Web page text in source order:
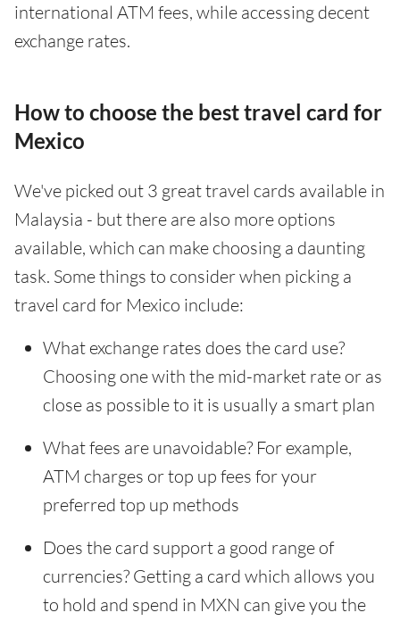
international ATM fees, while accessing decent
exchange rates.
How to choose the best travel card for
Mexico
We've picked out 3 great travel cards available in
Malaysia - but there are also more options
available, which can make choosing a daunting
task. Some things to consider when picking a
travel card for Mexico include:
What exchange rates does the card use?
Choosing one with the mid-market rate or as
close as possible to it is usually a smart plan
What fees are unavoidable? For example,
ATM charges or top up fees for your
preferred top up methods
Does the card support a good range of
currencies? Getting a card which allows you
to hold and spend in MXN can give you the